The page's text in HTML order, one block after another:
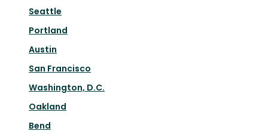
Seattle
Portland
Austin
San Francisco
Washington, D.C.
Oakland
Bend